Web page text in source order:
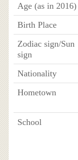
Age (as in 2016)
Birth Place
Zodiac sign/Sun
sign
Nationality
Hometown
School